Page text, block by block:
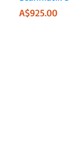
Price
A$925.00